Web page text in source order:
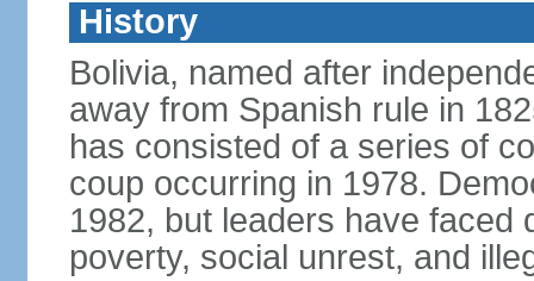
History
Bolivia, named after
away from Spanish rule in
has consisted of a series of
coup occurring in 1978.
1982, but leaders have faced
poverty, social unrest, and